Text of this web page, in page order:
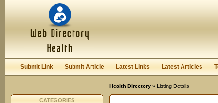
Keep me logged in.
Submit Link Submit Article Latest Links Latest Articles
Health Directory » Listing Details
CATEGORIES